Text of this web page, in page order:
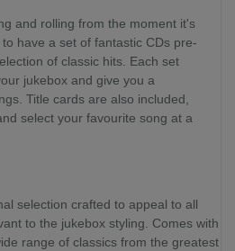
and rolling from the moment it's
have a set of fantastic CDs pre-
of classic hits. Each set
jukebox and give you a
Title cards are also included,
select your favourite song at a
selection crafted to appeal to all
to the jukebox styling. Comes with
range of classics from the greatest